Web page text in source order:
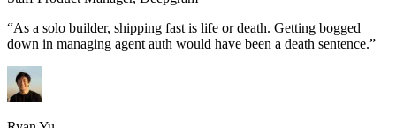
“As a solo builder, shipping fast is life or death. Getting bogged
down in managing agent auth would have been a death sentence.”